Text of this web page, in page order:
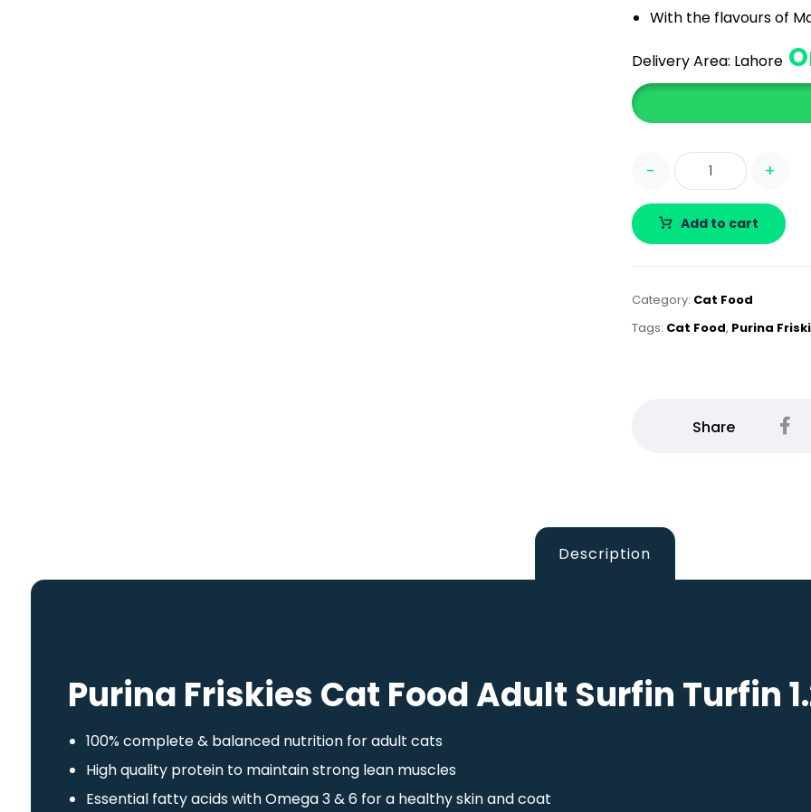
With the flavours of
Delivery Area: Lahore
- +
Add to cart
Category: Cat Food
Tags: Cat Food, Purina
Description
Purina Friskies Cat Food Adult Surfin Turfin
100% complete & balanced nutrition for adult cats
High quality protein to maintain strong lean muscles
Essential fatty acids with Omega 3 & 6 for a healthy skin and coat